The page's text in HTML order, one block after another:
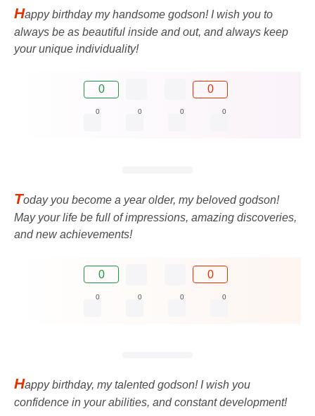
Happy birthday my handsome godson! I wish you to
always be as beautiful inside and out, and always keep
your unique individuality!
0 0
0 0 0 0
Today you become a year older, my beloved godson!
May your life be full of impressions, amazing discoveries,
and new achievements!
0 0
0 0 0 0
Happy birthday, my talented godson! I wish you
confidence in your abilities, and constant development!